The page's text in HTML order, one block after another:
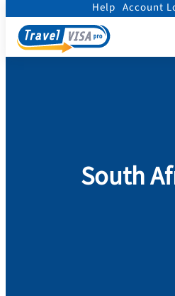
Help Account
South